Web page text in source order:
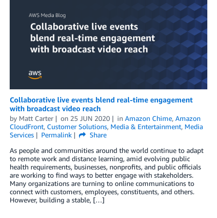
Collaborative live events blend real-time engagement
with broadcast video reach
by Matt Carter on 25 JUN 2020 in Amazon Chime, Amazon
CloudFront, Customer Solutions, Media & Entertainment, Media
Services
Permalink
Share
As people and communities around the world continue to adapt
to remote work and distance learning, amid evolving public
health requirements, businesses, nonprofits, and public officials
are working to find ways to better engage with stakeholders.
Many organizations are turning to online communications to
connect with customers, employees, constituents, and others.
However, building a stable, […]